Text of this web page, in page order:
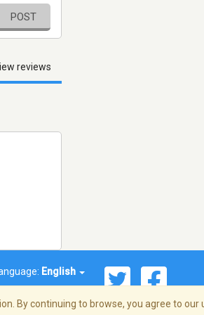
POST
reviews
English
By continuing to browse, you agree to our